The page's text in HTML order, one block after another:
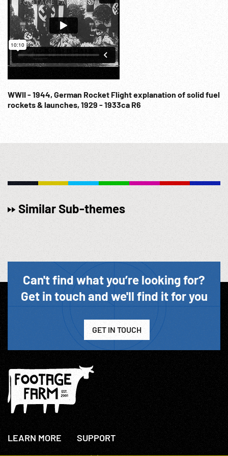
WWII - 1944, German Rocket Flight explanation of solid fuel
rockets & launches, 1929 - 1933ca R6
Similar Sub-themes
Can't find what you’re looking for?
Get in touch and we'll find it for you
GET IN TOUCH
LEARN MORE SUPPORT